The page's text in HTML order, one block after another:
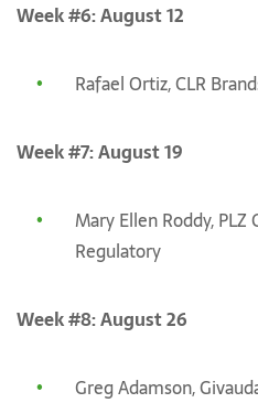
Week #6: August 12
Rafael Ortiz, CLR
Week #7: August 19
Mary Ellen Roddy, PLZ
Regulatory
Week #8: August 26
Greg Adamson,